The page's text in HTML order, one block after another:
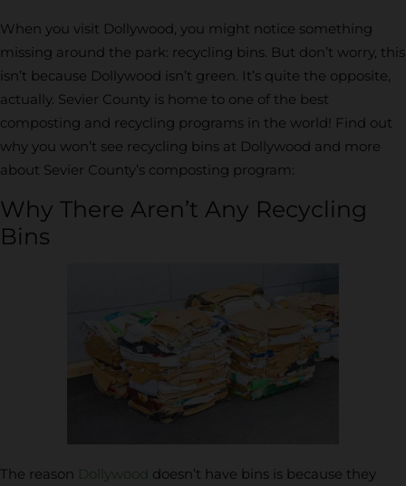
When you visit Dollywood, you might notice something
missing around the park: recycling bins. But don’t worry, this
isn’t because Dollywood isn’t green. It’s quite the opposite,
actually. Sevier County is home to one of the best
composting and recycling programs in the world! Find out
why you won’t see recycling bins at Dollywood and more
about Sevier County’s composting program:
Why There Aren’t Any Recycling
Bins
The reason Dollywood doesn’t have bins is because they